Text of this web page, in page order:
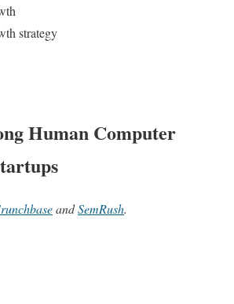
strategy
Human Computer
andSemRush.